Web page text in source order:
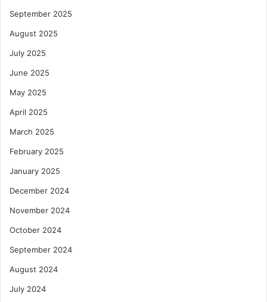
September 2025
August 2025
July 2025
June 2025
May 2025
April 2025
March 2025
February 2025
January 2025
December 2024
November 2024
October 2024
September 2024
August 2024
July 2024